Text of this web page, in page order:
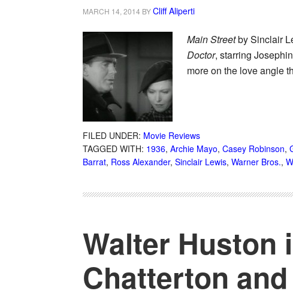
MARCH 14, 2014 BYCliff Aliperti
Main Streetby Sinclair
Doctor, starring
more on the love angle
FILED UNDER: Movie Reviews
TAGGED WITH: 1936, Archie Mayo, Casey Robinson,
Barrat, Ross Alexander, Sinclair Lewis, Warner Bros.,
Walter Huston
Chatterton